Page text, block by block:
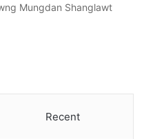
Mungdan Shanglawt
Recent